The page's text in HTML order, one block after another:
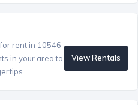
rent in 10546
in your area to
View Rentals